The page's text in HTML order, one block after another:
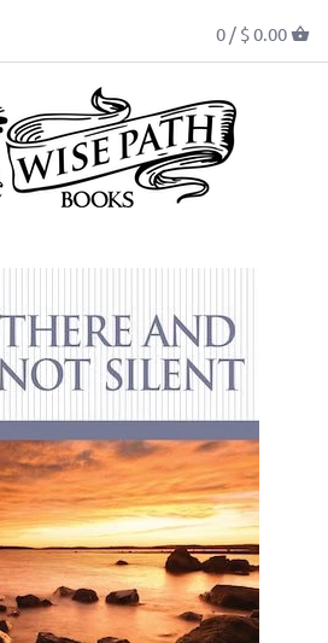
0 / $ 0.00